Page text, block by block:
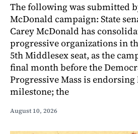
The following was submitted
McDonald campaign: State
Carey McDonald has
progressive organizations in
5th Middlesex seat, as the
final month before the
Progressive Mass is
milestone; the
August 10, 2026